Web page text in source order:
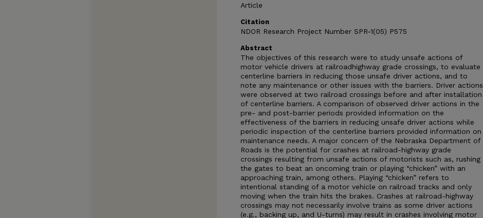
Article
Citation
NDOR Research Project Number SPR-1(05) P575
Abstract
The objectives of this research were to study unsafe actions of
motor vehicle drivers at railroadhighway grade crossings, to evaluate
centerline barriers in reducing those unsafe driver actions, and to
note any maintenance or other issues with the barriers. Driver actions
were observed at two railroad crossings before and after installation
of centerline barriers. A comparison of observed driver actions in the
pre- and post-barrier periods provided information on the
effectiveness of the barriers in reducing unsafe driver actions while
periodic inspection of the centerline barriers provided information on
maintenance needs. A major concern of the Nebraska Department of
Roads is the potential for crashes at railroad-highway grade
crossings resulting from unsafe actions of motorists such as, rushing
the gates to beat an oncoming train or playing “chicken” with an
approaching train, among others. Playing “chicken” refers to
intentional standing of a motor vehicle on railroad tracks and only
moving when the train hits the brakes. Crashes at railroad-highway
crossings may not necessarily involve trains as some driver actions
(e.g., backing up, and U-turns) may result in crashes involving motor